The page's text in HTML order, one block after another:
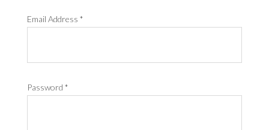
Email Address *
Password *